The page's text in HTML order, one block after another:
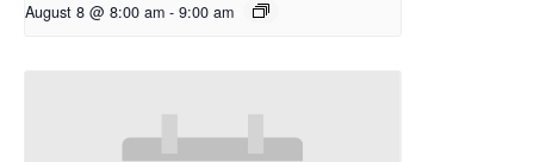
August 8 @ 8:00 am - 9:00 am